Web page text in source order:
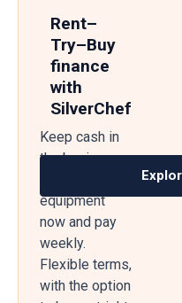
Rent–
Try–Buy
finance
with
SilverChef
Keep cash in
the business
equipment
now and pay
weekly.
Flexible terms,
with the option